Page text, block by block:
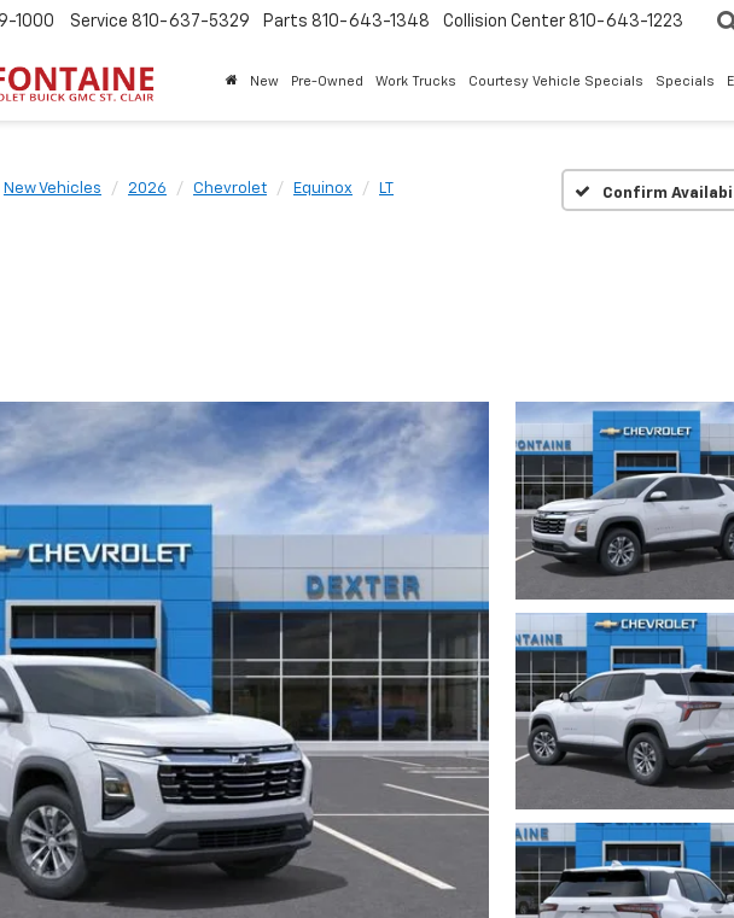
1000 Service 810-637-5329 Parts 810-643-1348 Collision Center 810-643-1223
New Pre-Owned Work Trucks Courtesy Vehicle Specials Specials
New Vehicles 2026 Chevrolet Equinox LT Confirm